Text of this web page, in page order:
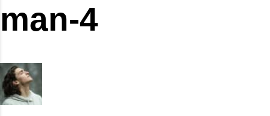
man-4